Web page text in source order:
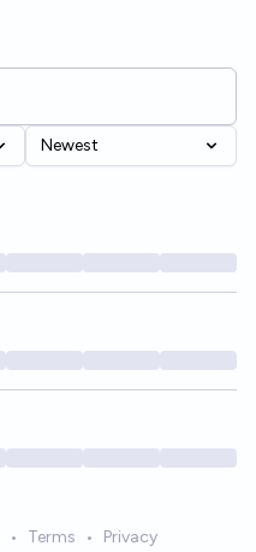
Newest
• Terms • Privacy